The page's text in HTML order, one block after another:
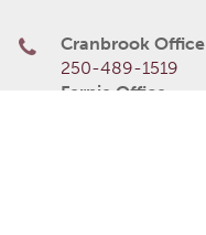
Cranbrook Office
250-489-1519
Fernie Office